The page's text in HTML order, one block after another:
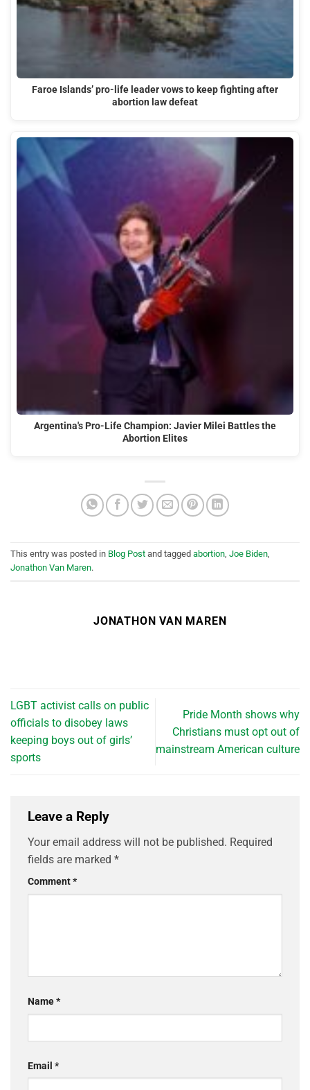
Faroe Islands’ pro-life leader vows to keep fighting after
abortion law defeat
Argentina's Pro-Life Champion: Javier Milei Battles the
Abortion Elites
This entry was posted in Blog Post and tagged abortion, Joe Biden,
Jonathon Van Maren.
JONATHON VAN MAREN
LGBT activist calls on public
officials to disobey laws
keeping boys out of girls’
sports
Pride Month shows why
Christians must opt out of
mainstream American culture
Leave a Reply
Your email address will not be published. Required
fields are marked *
Comment*
Name*
Email *